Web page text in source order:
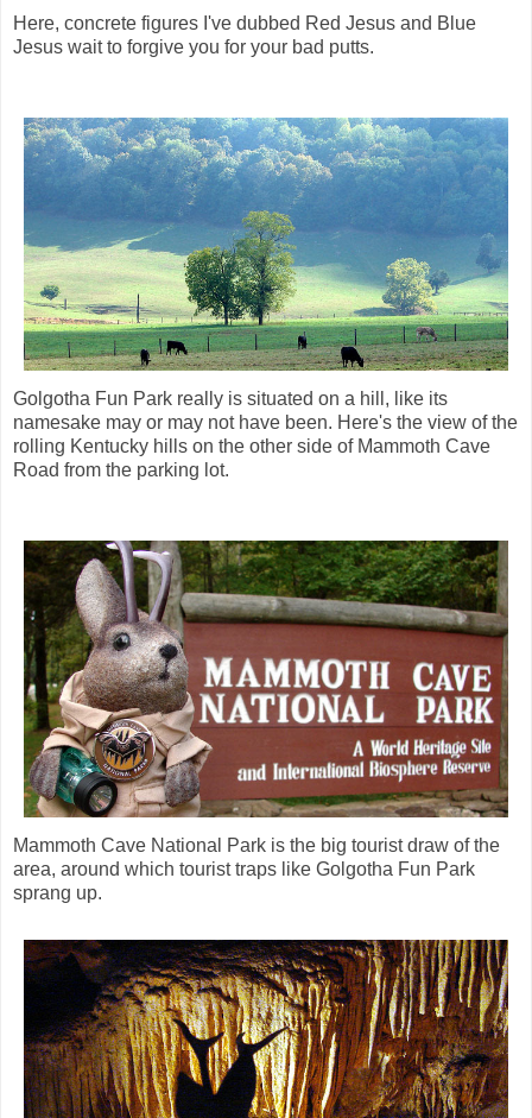
Here, concrete figures I've dubbed Red Jesus and Blue
Jesus wait to forgive you for your bad putts.
Golgotha Fun Park really is situated on a hill, like its
namesake may or may not have been. Here's the view of the
rolling Kentucky hills on the other side of Mammoth Cave
Road from the parking lot.
Mammoth Cave National Park is the big tourist draw of the
area, around which tourist traps like Golgotha Fun Park
sprang up.